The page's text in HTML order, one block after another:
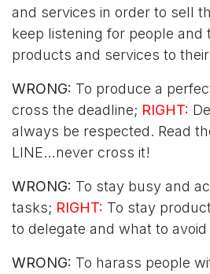
and services in order to sell
keep listening for people
products and services to
WRONG: To produce a
cross the deadline; RIGHT:
always be respected. Read
LINE…never cross it!
WRONG: To stay busy and
tasks; RIGHT: To stay
to delegate and what to avoid
WRONG: To harass people